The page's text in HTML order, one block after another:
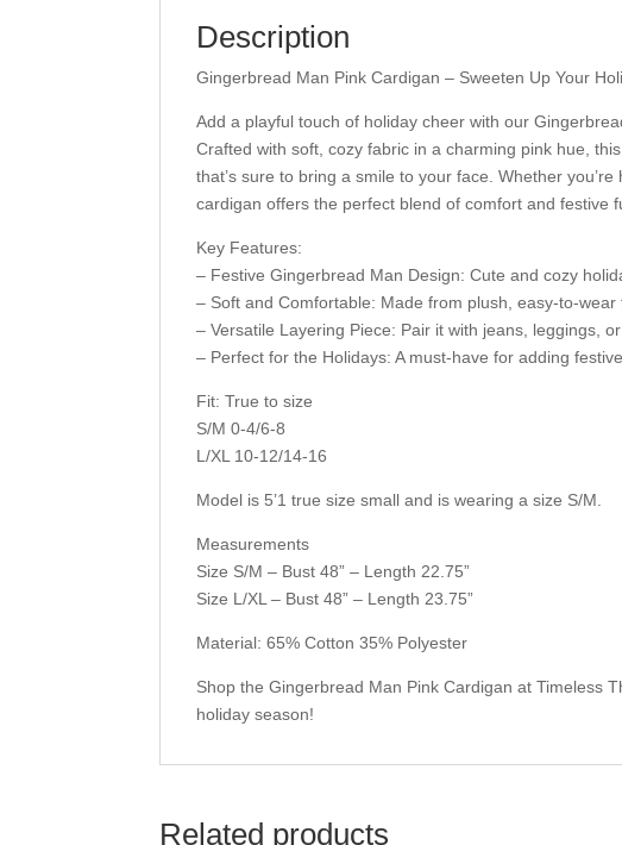
Description
Gingerbread Man Pink Cardigan – Sweeten Up Your
Add a playful touch of holiday cheer with our
Crafted with soft, cozy fabric in a charming pink hue,
that’s sure to bring a smile to your face. Whether
cardigan offers the perfect blend of comfort and festive
Key Features:
– Festive Gingerbread Man Design: Cute and cozy
– Soft and Comfortable: Made from plush, easy-to-
– Versatile Layering Piece: Pair it with jeans, leggings,
– Perfect for the Holidays: A must-have for adding
Fit: True to size
S/M 0-4/6-8
L/XL 10-12/14-16
Model is 5’1 true size small and is wearing a size S/M.
Measurements
Size S/M – Bust 48” – Length 22.75”
Size L/XL – Bust 48” – Length 23.75”
Material: 65% Cotton 35% Polyester
Shop the Gingerbread Man Pink Cardigan at Timeless
holiday season!
Related products